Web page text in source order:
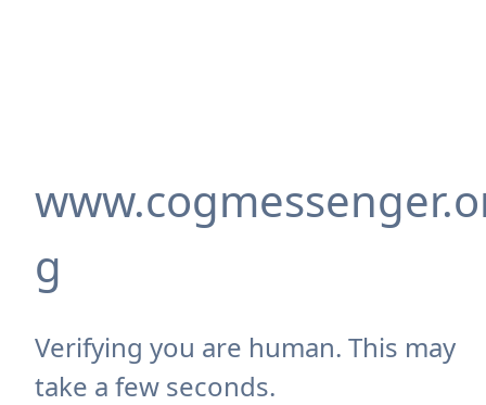
g
Verifying you are human. This may
take a few seconds.